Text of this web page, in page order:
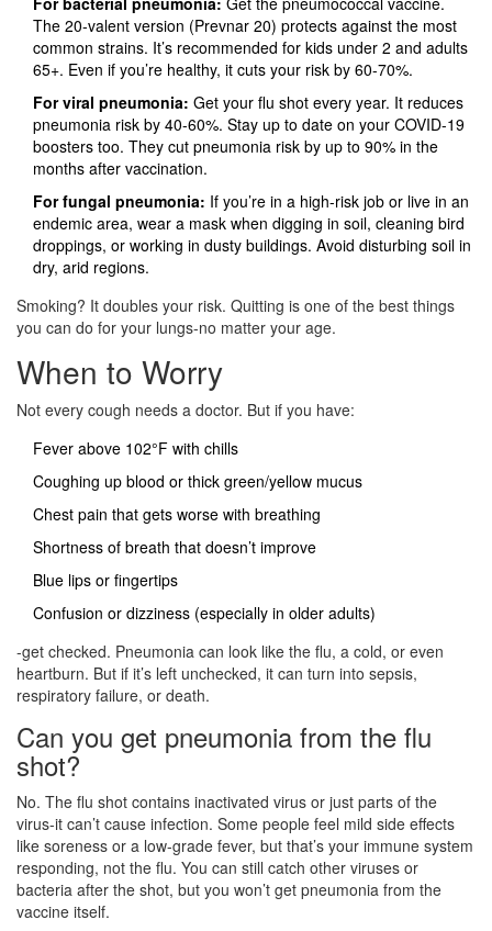
The 20-valent version (Prevnar 20) protects against the most
common strains. It’s recommended for kids under 2 and adults
65+. Even if you’re healthy, it cuts your risk by 60-70%.
For viral pneumonia: Get your flu shot every year. It reduces
pneumonia risk by 40-60%. Stay up to date on your COVID-19
boosters too. They cut pneumonia risk by up to 90% in the
months after vaccination.
For fungal pneumonia: If you’re in a high-risk job or live in an
endemic area, wear a mask when digging in soil, cleaning bird
droppings, or working in dusty buildings. Avoid disturbing soil in
dry, arid regions.
Smoking? It doubles your risk. Quitting is one of the best things
you can do for your lungs-no matter your age.
When to Worry
Not every cough needs a doctor. But if you have:
Fever above 102°F with chills
Coughing up blood or thick green/yellow mucus
Chest pain that gets worse with breathing
Shortness of breath that doesn’t improve
Blue lips or fingertips
Confusion or dizziness (especially in older adults)
-get checked. Pneumonia can look like the flu, a cold, or even
heartburn. But if it’s left unchecked, it can turn into sepsis,
respiratory failure, or death.
Can you get pneumonia from the flu
shot?
No. The flu shot contains inactivated virus or just parts of the
virus-it can’t cause infection. Some people feel mild side effects
like soreness or a low-grade fever, but that’s your immune system
responding, not the flu. You can still catch other viruses or
bacteria after the shot, but you won’t get pneumonia from the
vaccine itself.